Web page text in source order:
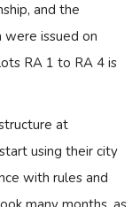
and the
issued on
RA 1 to RA 4 is
at
using their city
with rules and